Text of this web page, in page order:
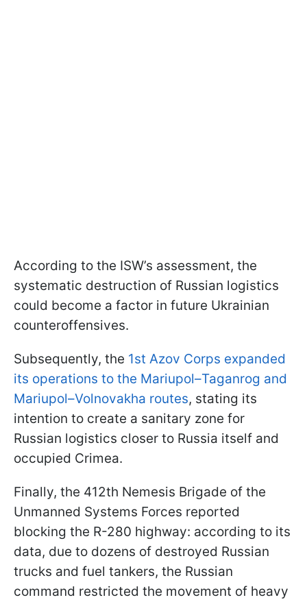
According to the ISW’s assessment, the
systematic destruction of Russian logistics
could become a factor in future Ukrainian
counteroffensives.
Subsequently, the 1st Azov Corps expanded
its operations to the Mariupol–Taganrog and
Mariupol–Volnovakha routes, stating its
intention to create a sanitary zone for
Russian logistics closer to Russia itself and
occupied Crimea.
Finally, the 412th Nemesis Brigade of the
Unmanned Systems Forces reported
blocking the R-280 highway: according to its
data, due to dozens of destroyed Russian
trucks and fuel tankers, the Russian
command restricted the movement of heavy